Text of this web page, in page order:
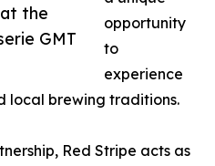
the
GMT
opportunity
to
experience
local brewing traditions.
Red Stripe acts as